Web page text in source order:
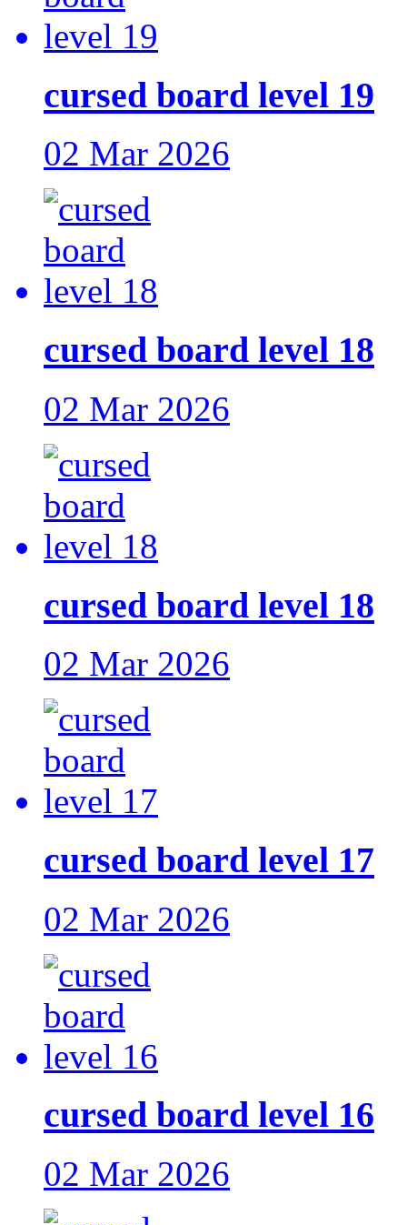
cursed board level 19
02 Mar 2026
cursed board level 18
02 Mar 2026
cursed board level 18
02 Mar 2026
cursed board level 17
02 Mar 2026
cursed board level 16
02 Mar 2026